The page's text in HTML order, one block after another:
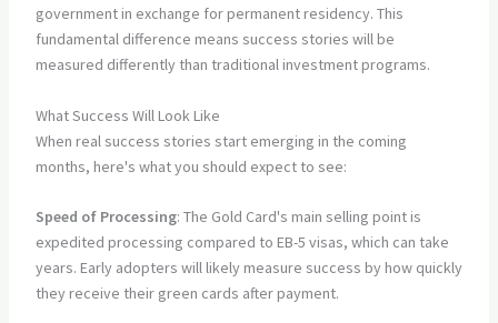
government in exchange for permanent residency. This
fundamental difference means success stories will be
measured differently than traditional investment programs.
What Success Will Look Like
When real success stories start emerging in the coming
months, here's what you should expect to see:
Speed of Processing: The Gold Card's main selling point is
expedited processing compared to EB-5 visas, which can take
years. Early adopters will likely measure success by how quickly
they receive their green cards after payment.